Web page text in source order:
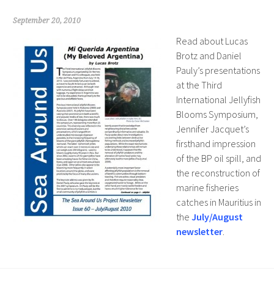
September 20, 2010
Read about Lucas
Brotz and Daniel
Pauly’s presentations
at the Third
International Jellyfish
Blooms Symposium,
Jennifer Jacquet’s
firsthand impression
of the BP oil spill, and
the reconstruction of
marine fisheries
catches in Mauritius in
the July/August
newsletter.